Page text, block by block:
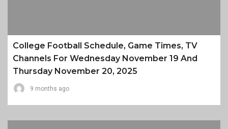
College Football Schedule, Game Times, TV
Channels For Wednesday November 19 And
Thursday November 20, 2025
9 months ago